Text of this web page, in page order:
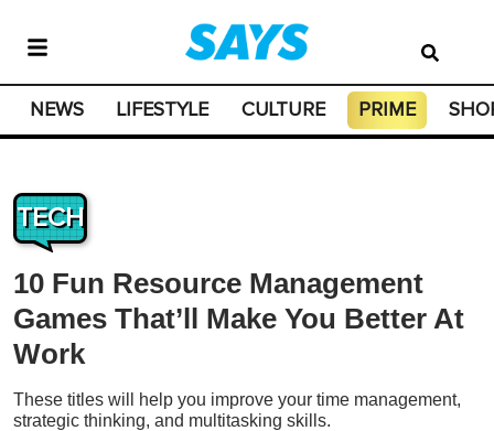
NEWS LIFESTYLE CULTURE PRIME
TECH
10 Fun Resource Management
Games That’ll Make You Better At
Work
These titles will help you improve your time management,
strategic thinking, and multitasking skills.